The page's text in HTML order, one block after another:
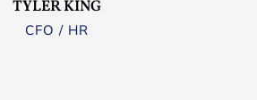
TYLER KING
CFO / HR